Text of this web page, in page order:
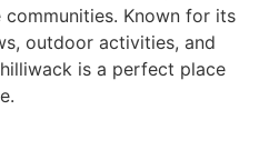
Known for its
outdoor activities, and
is a perfect place